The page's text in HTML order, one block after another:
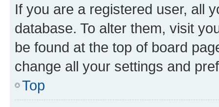
If you are a registered user, all
database. To alter them, visit
be found at the top of board
change all your settings and
Top